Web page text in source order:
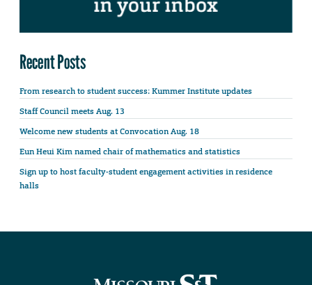
Recent Posts
From research to student success: Kummer Institute updates
Staff Council meets Aug. 13
Welcome new students at Convocation Aug. 18
Eun Heui Kim named chair of mathematics and statistics
Sign up to host faculty-student engagement activities in residence
halls